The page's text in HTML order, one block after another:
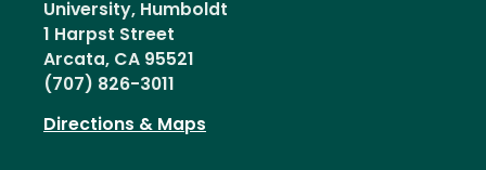
University, Humboldt
1 Harpst Street
Arcata, CA 95521
(707) 826-3011
Directions & Maps